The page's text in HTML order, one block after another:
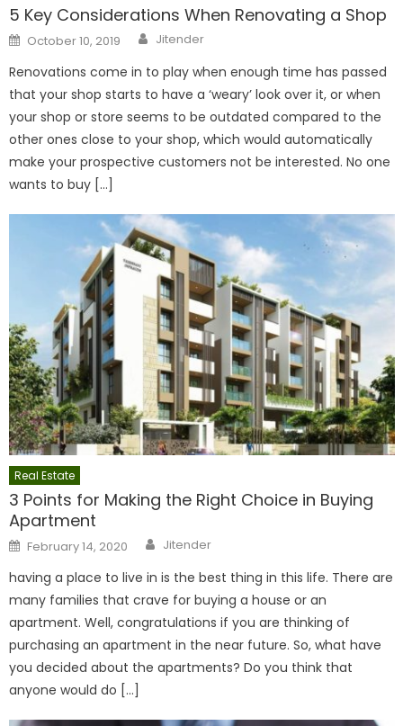
5 Key Considerations When Renovating a Shop
Posted
on
October 10, 2019 Author
Jitender
Renovations come in to play when enough time has passed
that your shop starts to have a ‘weary’ look over it, or when
your shop or store seems to be outdated compared to the
other ones close to your shop, which would automatically
make your prospective customers not be interested. No one
wants to buy […]
Real Estate
3 Points for Making the Right Choice in Buying
Apartment
Posted
on
February 14, 2020 Author
Jitender
having a place to live in is the best thing in this life. There are
many families that crave for buying a house or an
apartment. Well, congratulations if you are thinking of
purchasing an apartment in the near future. So, what have
you decided about the apartments? Do you think that
anyone would do […]